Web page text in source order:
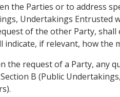
the Parties or to address
Undertakings Entrusted
of the other Party,
if relevant, how the
the request of a Party,
B (Public